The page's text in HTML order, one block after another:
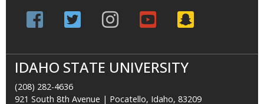
IDAHO STATE UNIVERSITY
(208) 282-4636
921 South 8th Avenue | Pocatello, Idaho, 83209